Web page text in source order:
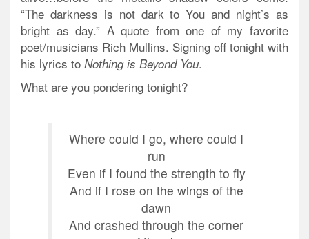
“The darkness is not dark to You and night’s as
bright as day.” A quote from one of my favorite
poet/musicians Rich Mullins. Signing off tonight with
his lyrics to Nothing is Beyond You.
What are you pondering tonight?
Where could I go, where could I
run
Even if I found the strength to fly
And if I rose on the wings of the
dawn
And crashed through the corner